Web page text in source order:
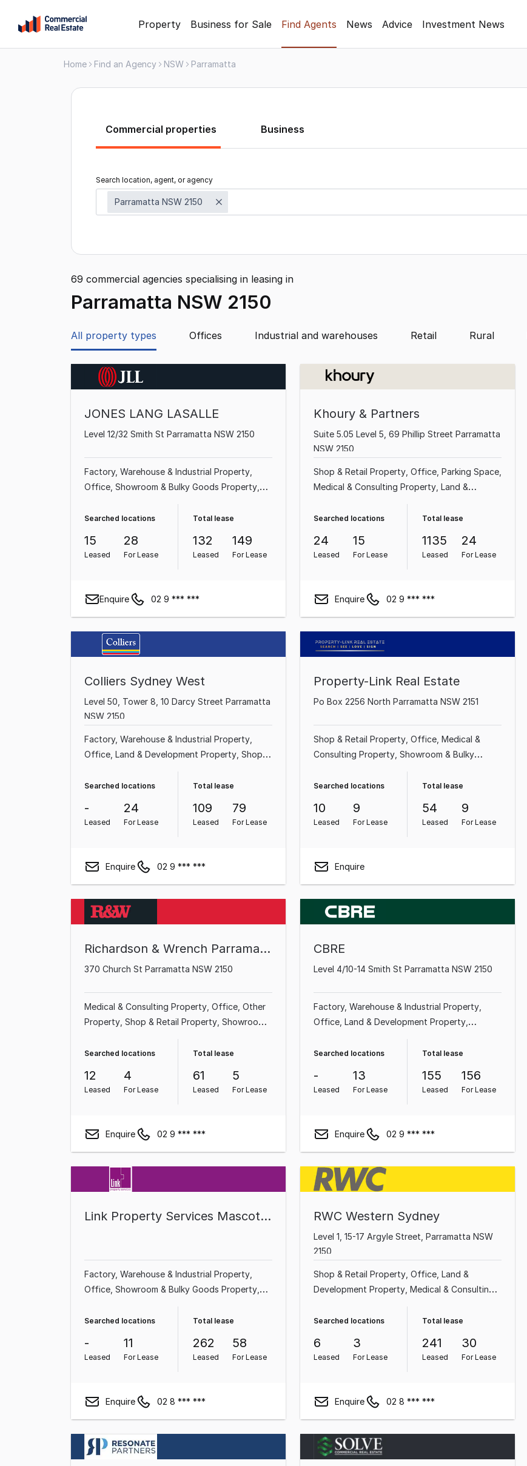
content
Property Business for Sale Find Agents News Advice Investment News
Home Find an Agency NSW Parramatta
Commercial properties Business
Search location, agent, or agency
Parramatta NSW 2150
69 commercial agencies specialising in leasing in
Parramatta NSW 2150
All property types Offices Industrial and warehouses Retail Rural
JONES LANG LASALLE
Level 12/32 Smith St Parramatta NSW 2150
Factory, Warehouse & Industrial Property
Office Showroom & Bulky Goods Property
Land & Development Property
Property Medical & Consulting Property
Searched locations
15
Leased
28
For Lease
Total lease
132
Leased
149
For Lease
Enquire 02 9 *** ***
Khoury & Partners
Suite 5.05 Level 5, 69 Phillip Street Parramatta
NSW 2150
Shop & Retail Property Office Parking Space
Medical & Consulting Property Land &
Industrial Property
Showroom & Bulky Goods
Searched locations
24
Leased
15
For Lease
Total lease
1135
Leased
24
For Lease
Enquire 02 9 *** ***
Colliers Sydney West
Level 50, Tower 8, 10 Darcy Street Parramatta
NSW 2150
Factory, Warehouse & Industrial Property
Office Land & Development Property Shop &
Other Property
Consulting Property
Showroom & Bulky
Searched locations
-
Leased
24
For Lease
Total lease
109
Leased
79
For Lease
Enquire 02 9 *** ***
Property-Link Real Estate
Po Box 2256 North Parramatta NSW 2151
Shop & Retail Property Office Medical &
Consulting Property Showroom & Bulky
Factory, Warehouse &
Industrial Property
Serviced Office Land &
Searched locations
10
Leased
9
For Lease
Total lease
54
Leased
9
For Lease
Enquire
Richardson & Wrench Parramatta
370 Church St Parramatta NSW 2150
Medical & Consulting Property Office Other
Property Shop & Retail Property Showroom
& Bulky Goods Property
Property Factory, Warehouse & Industrial
Searched locations
12
Leased
4
For Lease
Total lease
61
Leased
5
For Lease
Enquire 02 9 *** ***
CBRE
Level 4/10-14 Smith St Parramatta NSW 2150
Factory, Warehouse & Industrial Property
Office Land & Development Property
Showroom & Bulky Goods Property
Property Shop & Retail Property Medical &
Searched locations
-
Leased
13
For Lease
Total lease
155
Leased
156
For Lease
Enquire 02 9 *** ***
Link Property Services Mascot/Newington/Liverpool
Factory, Warehouse & Industrial Property
Office Showroom & Bulky Goods Property
Land & Development Property
Property Medical & Consulting Property
Searched locations
-
Leased
11
For Lease
Total lease
262
Leased
58
For Lease
Enquire 02 8 *** ***
RWC Western Sydney
Level 1, 15-17 Argyle Street, Parramatta NSW
2150
Shop & Retail Property Office Land &
Development Property Medical & Consulting
Other Property
& Industrial Property
Showroom & Bulky
Property
Searched locations
6
Leased
3
For Lease
Total lease
241
Leased
30
For Lease
Enquire 02 8 *** ***